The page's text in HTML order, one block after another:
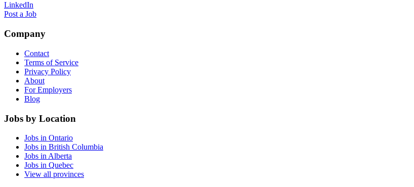
LinkedIn
Post a Job
Company
Contact
Terms of Service
Privacy Policy
About
For Employers
Blog
Jobs by Location
Jobs in Ontario
Jobs in British Columbia
Jobs in Alberta
Jobs in Quebec
View all provinces